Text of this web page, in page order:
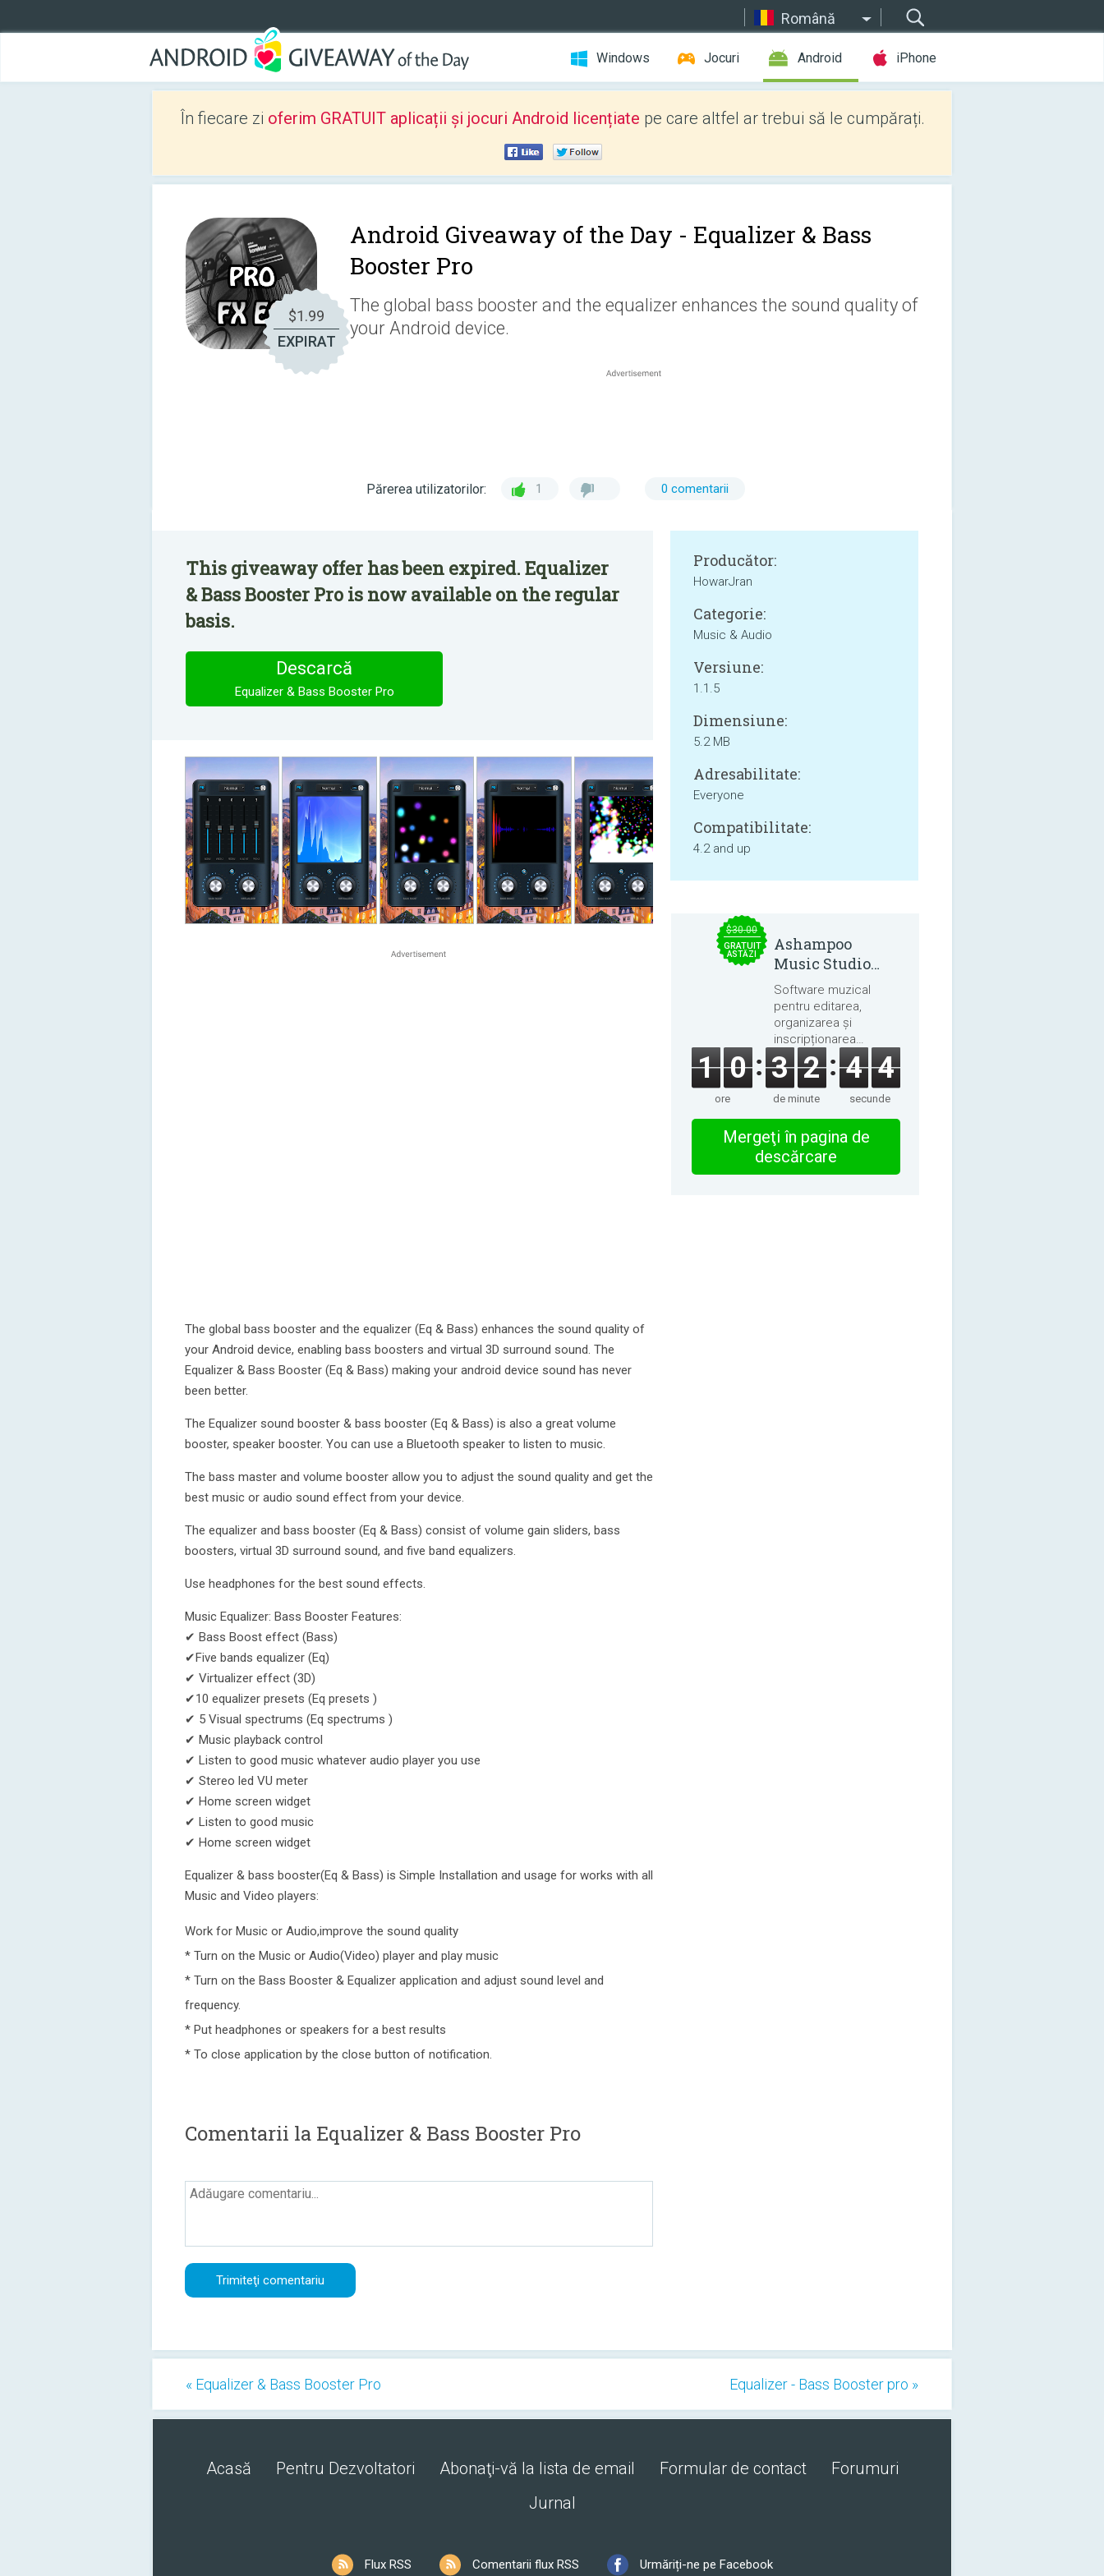
Română
Windows Jocuri Android iPhone
În fiecare zi oferim GRATUIT aplicații și jocuri Android licențiate pe care altfel ar trebui să le cumpărați.
$1.99
EXPIRAT
Android Giveaway of the Day - Equalizer & Bass
Booster Pro
The global bass booster and the equalizer enhances the sound quality of
your Android device.
Părerea utilizatorilor: 1 0 comentarii
This giveaway offer has been expired. Equalizer
& Bass Booster Pro is now available on the regular
basis.
Descarcă
Equalizer & Bass Booster Pro
The global bass booster and the equalizer (Eq & Bass) enhances the sound quality of
your Android device, enabling bass boosters and virtual 3D surround sound. The
Equalizer & Bass Booster (Eq & Bass) making your android device sound has never
been better.
The Equalizer sound booster & bass booster (Eq & Bass) is also a great volume
booster, speaker booster. You can use a Bluetooth speaker to listen to music.
The bass master and volume booster allow you to adjust the sound quality and get the
best music or audio sound effect from your device.
The equalizer and bass booster (Eq & Bass) consist of volume gain sliders, bass
boosters, virtual 3D surround sound, and five band equalizers.
Use headphones for the best sound effects.
Music Equalizer: Bass Booster Features:
✔ Bass Boost effect (Bass)
✔Five bands equalizer (Eq)
✔ Virtualizer effect (3D)
✔10 equalizer presets (Eq presets )
✔ 5 Visual spectrums (Eq spectrums )
✔ Music playback control
✔ Listen to good music whatever audio player you use
✔ Stereo led VU meter
✔ Home screen widget
✔ Listen to good music
✔ Home screen widget
Equalizer & bass booster(Eq & Bass) is Simple Installation and usage for works with all
Music and Video players:
Work for Music or Audio,improve the sound quality
* Turn on the Music or Audio(Video) player and play music
* Turn on the Bass Booster & Equalizer application and adjust sound level and
frequency.
* Put headphones or speakers for a best results
* To close application by the close button of notification.
Producător:
HowarJran
Categorie:
Music & Audio
Versiune:
1.1.5
Dimensiune:
5.2 MB
Adresabilitate:
Everyone
Compatibilitate:
4.2 and up
Comentarii la Equalizer & Bass Booster Pro
$30.00
GRATUIT
ASTĂZI
Ashampoo
Music Studio
2025
Software muzical
pentru editarea,
organizarea și
inscripționarea
melodiilor și cărților
audio.
1 0
ore
3 2
de minute
4 4
secunde
Mergeţi în pagina de
descărcare
« Equalizer & Bass Booster Pro Equalizer - Bass Booster pro »
Acasă Pentru Dezvoltatori Abonaţi-vă la lista de email Formular de contact
Forumuri
Jurnal
Flux RSS Comentarii flux RSS Urmăriți-ne pe Facebook